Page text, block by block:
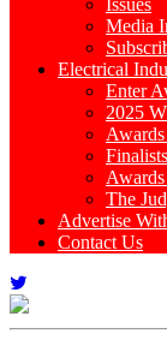
Issues
Media
Electrical
Enter
2025
Finalists
The
Advertise
Contact Us